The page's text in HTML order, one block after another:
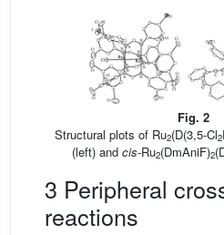
Fig. 2
Structural plots of Ru2(D(3,5-Cl2
(left) and cis-Ru2(DmAniF)2
3 Peripheral
reactions